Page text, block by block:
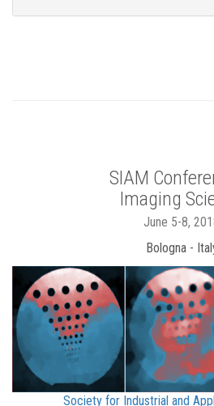
SIAM
Imaging
June 5-8,
Bologna -
Society for Industrial and